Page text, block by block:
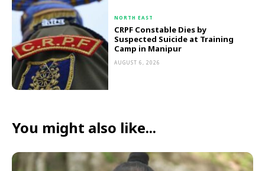
NORTH EAST
CRPF Constable Dies by
Suspected Suicide at Training
Camp in Manipur
AUGUST 6, 2026
You might also like...